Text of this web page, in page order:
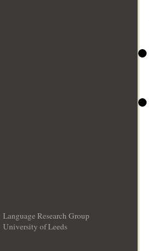
Language Research Group
University of Leeds